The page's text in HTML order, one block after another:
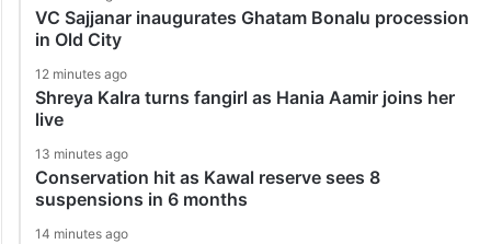
VC Sajjanar inaugurates Ghatam Bonalu procession
in Old City
12 minutes ago
Shreya Kalra turns fangirl as Hania Aamir joins her
live
13 minutes ago
Conservation hit as Kawal reserve sees 8
suspensions in 6 months
14 minutes ago